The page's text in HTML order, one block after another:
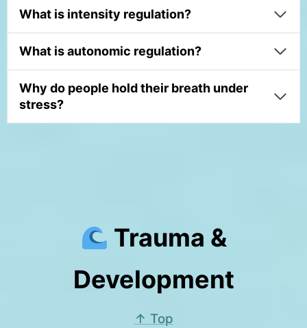
What is intensity regulation?
What is autonomic regulation?
Why do people hold their breath under
stress?
Trauma &
Development
↑ Top